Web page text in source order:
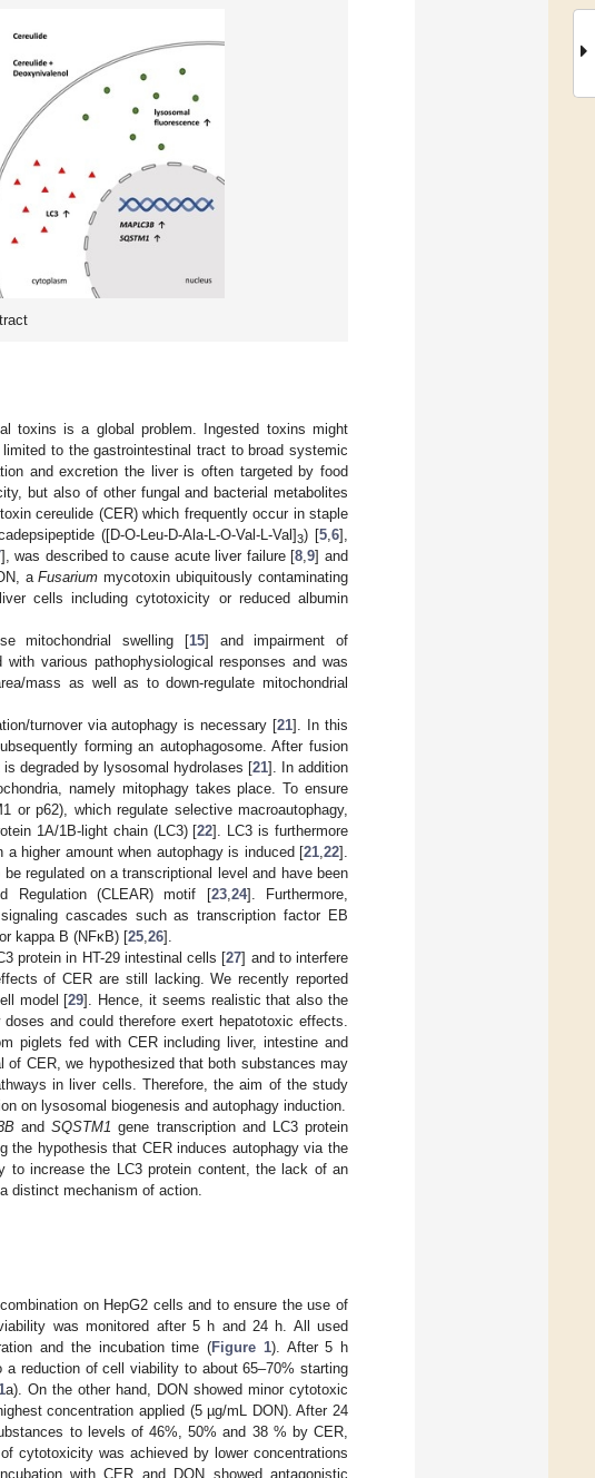
toxins is a global problem. Ingested toxins might
to the gastrointestinal tract to broad systemic
and excretion the liver is often targeted by food
but also of other fungal and bacterial metabolites
cereulide (CER) which frequently occur in staple
([D-O-Leu-D-Ala-L-O-Val-L-Val]3) [5,6],
], was described to cause acute liver failure [8,9] and
aFusarium mycotoxin ubiquitously contaminating
cells including cytotoxicity or reduced albumin
mitochondrial swelling [15] and impairment of
various pathophysiological responses and was
mass as well as to down-regulate mitochondrial
turnover via autophagy is necessary [21]. In this
forming an autophagosome. After fusion
degraded by lysosomal hydrolases [21]. In addition
namely mitophagy takes place. To ensure
or p62), which regulate selective macroautophagy,
1A/1B-light chain (LC3) [22]. LC3 is furthermore
higher amount when autophagy is induced [21,22].
regulated on a transcriptional level and have been
Regulation (CLEAR) motif [23,24]. Furthermore,
cascades such as transcription factor EB
kappa B (NFκB) [25,26].
protein in HT-29 intestinal cells [27] and to interfere
of CER are still lacking. We recently reported
model [29]. Hence, it seems realistic that also the
and could therefore exert hepatotoxic effects.
piglets fed with CER including liver, intestine and
of CER, we hypothesized that both substances may
in liver cells. Therefore, the aim of the study
on lysosomal biogenesis and autophagy induction.
andSQSTM1 gene transcription and LC3 protein
the hypothesis that CER induces autophagy via the
to increase the LC3 protein content, the lack of an
distinct mechanism of action.
on HepG2 cells and to ensure the use of
was monitored after 5 h and 24 h. All used
and the incubation time (Figure 1). After 5 h
reduction of cell viability to about 65–70% starting
a). On the other hand, DON showed minor cytotoxic
concentration applied (5 µg/mL DON). After 24
to levels of 46%, 50% and 38 % by CER,
cytotoxicity was achieved by lower concentrations
with CER and DON showed antagonistic